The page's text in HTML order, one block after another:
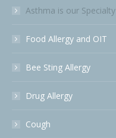
Asthma is our Specialty
Food Allergy and OIT
Bee Sting Allergy
Drug Allergy
Cough